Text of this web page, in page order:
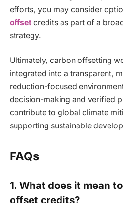
efforts, you may consider
offset credits as part of a
strategy.
Ultimately, carbon offsetting
integrated into a transparent,
reduction-focused
decision-making and verified
contribute to global climate
supporting sustainable
FAQs
1. What does it mean
offset credits?